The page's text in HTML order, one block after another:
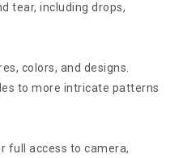
tear, including drops,
colors, and designs.
to more intricate patterns
full access to camera,